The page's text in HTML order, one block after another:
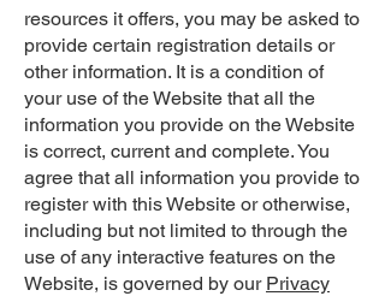
resources it offers, you may be asked to
provide certain registration details or
other information. It is a condition of
your use of the Website that all the
information you provide on the Website
is correct, current and complete. You
agree that all information you provide to
register with this Website or otherwise,
including but not limited to through the
use of any interactive features on the
Website, is governed by our Privacy